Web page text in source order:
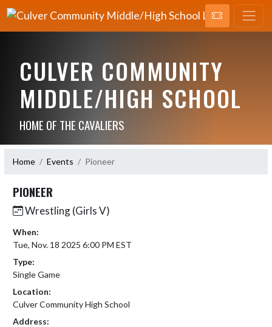
CULVER COMMUNITY
MIDDLE/HIGH SCHOOL
HOME OF THE CAVALIERS
Home Events Pioneer
PIONEER
Wrestling (Girls V)
When:
Tue, Nov. 18 2025 6:00 PM EST
Type:
Single Game
Location:
Culver Community High School
Address: